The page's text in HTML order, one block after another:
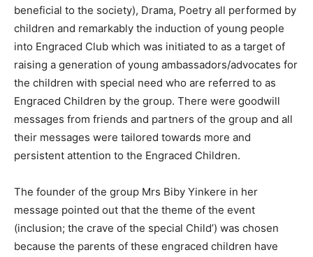
beneficial to the society), Drama, Poetry all performed by
children and remarkably the induction of young people
into Engraced Club which was initiated to as a target of
raising a generation of young ambassadors/advocates for
the children with special need who are referred to as
Engraced Children by the group. There were goodwill
messages from friends and partners of the group and all
their messages were tailored towards more and
persistent attention to the Engraced Children.
The founder of the group Mrs Biby Yinkere in her
message pointed out that the theme of the event
(inclusion; the crave of the special Child’) was chosen
because the parents of these engraced children have